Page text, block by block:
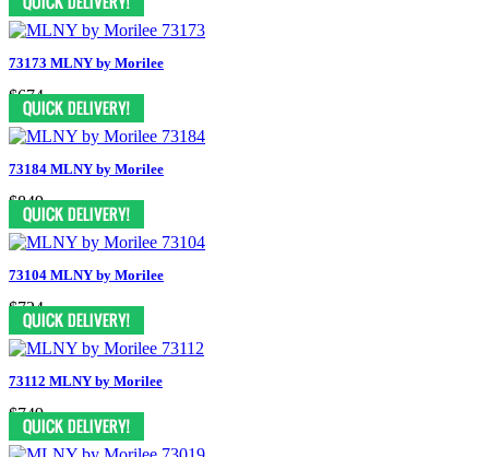
73173 MLNY by Morilee
$674
73184 MLNY by Morilee
$849
73104 MLNY by Morilee
$724
73112 MLNY by Morilee
$749